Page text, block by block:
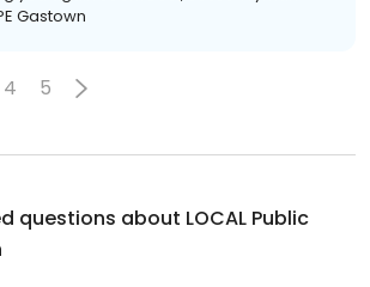
Gastown
4 5
questions about LOCAL Public